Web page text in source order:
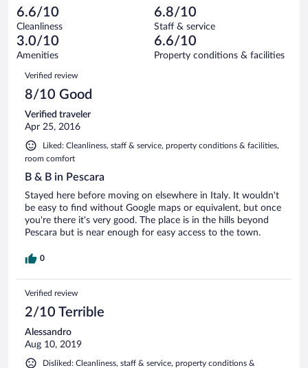
reviews
of
30
reviews
6
out
of
30
reviews
Terrible.
5
out
of
reviews
6.6/10
Cleanliness
6.8/10
Staff & service
3.0/10
Amenities
6.6/10
Property conditions & facilities
Reviews
Verified review
8/10 Good
Verified traveler
Apr 25, 2016
Liked: Cleanliness, staff & service, property conditions & facilities,
room comfort
B & B in Pescara
Stayed here before moving on elsewhere in Italy. It wouldn't
be easy to find without Google maps or equivalent, but once
you're there it's very good. The place is in the hills beyond
Pescara but is near enough for easy access to the town.
0
Verified review
2/10 Terrible
Alessandro
Aug 10, 2019
Disliked: Cleanliness, staff & service, property conditions &